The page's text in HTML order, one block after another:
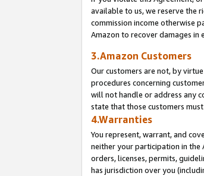
available to us, we reserve the
commission income otherwise
Amazon to recover damages in
3.Amazon Customers
Our customers are not, by
procedures concerning
will not handle or address any
state that those customers
4.Warranties
You represent, warrant, and
neither your participation in the
orders, licenses, permits,
has jurisdiction over you